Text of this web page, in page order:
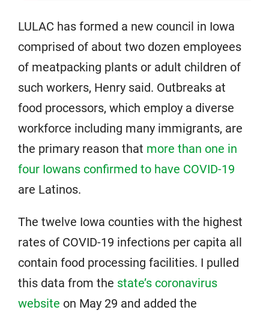
LULAC has formed a new council in Iowa
comprised of about two dozen employees
of meatpacking plants or adult children of
such workers, Henry said. Outbreaks at
food processors, which employ a diverse
workforce including many immigrants, are
the primary reason that more than one in
four Iowans confirmed to have COVID-19
are Latinos.
The twelve Iowa counties with the highest
rates of COVID-19 infections per capita all
contain food processing facilities. I pulled
this data from the state’s coronavirus
website on May 29 and added the